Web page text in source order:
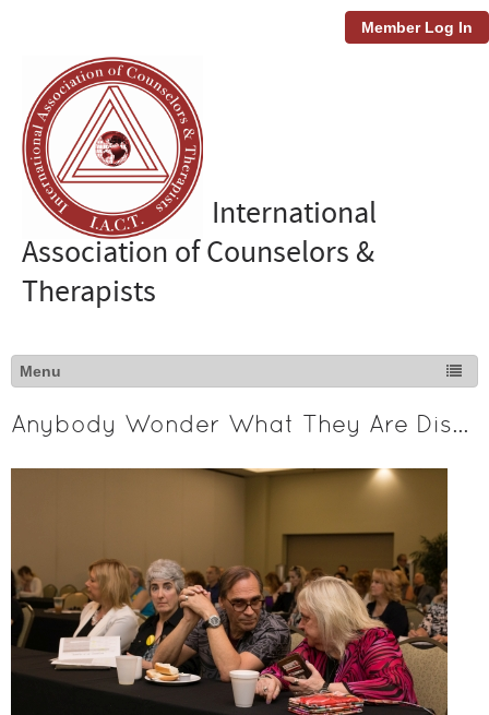
Member Log In
International
Association of Counselors &
Therapists
Anybody Wonder What They Are Discussing?